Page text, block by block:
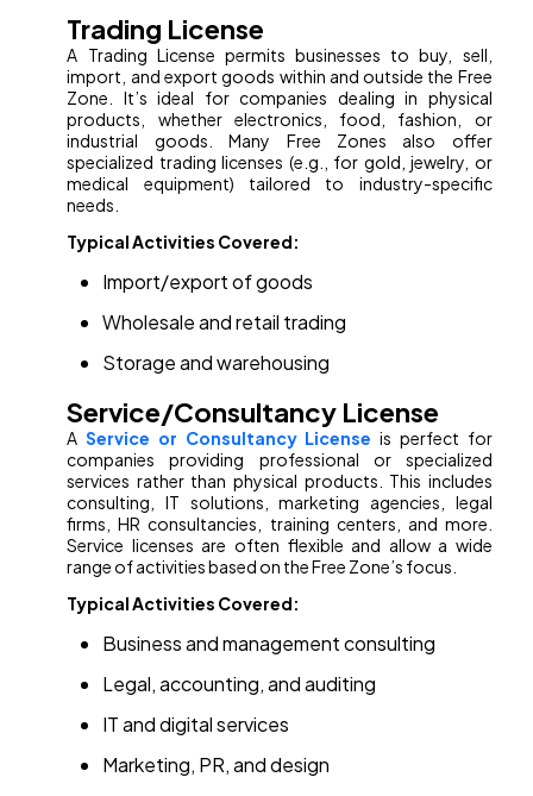
Trading License
A Trading License permits businesses to buy, sell,
import, and export goods within and outside the Free
Zone. It’s ideal for companies dealing in physical
products, whether electronics, food, fashion, or
industrial goods. Many Free Zones also offer
specialized trading licenses (e.g., for gold, jewelry, or
medical equipment) tailored to industry-specific
needs.
Typical Activities Covered:
Import/export of goods
Wholesale and retail trading
Storage and warehousing
Service/Consultancy License
AService or Consultancy License is perfect for
companies providing professional or specialized
services rather than physical products. This includes
consulting, IT solutions, marketing agencies, legal
firms, HR consultancies, training centers, and more.
Service licenses are often flexible and allow a wide
range of activities based on the Free Zone’s focus.
Typical Activities Covered:
Business and management consulting
Legal, accounting, and auditing
IT and digital services
Marketing, PR, and design